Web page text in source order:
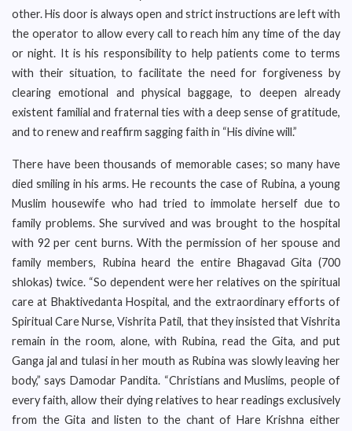
other. His door is always open and strict instructions are left with
the operator to allow every call to reach him any time of the day
or night. It is his responsibility to help patients come to terms
with their situation, to facilitate the need for forgiveness by
clearing emotional and physical baggage, to deepen already
existent familial and fraternal ties with a deep sense of gratitude,
and to renew and reaffirm sagging faith in “His divine will.”
There have been thousands of memorable cases; so many have
died smiling in his arms. He recounts the case of Rubina, a young
Muslim housewife who had tried to immolate herself due to
family problems. She survived and was brought to the hospital
with 92 per cent burns. With the permission of her spouse and
family members, Rubina heard the entire Bhagavad Gita (700
shlokas) twice. “So dependent were her relatives on the spiritual
care at Bhaktivedanta Hospital, and the extraordinary efforts of
Spiritual Care Nurse, Vishrita Patil, that they insisted that Vishrita
remain in the room, alone, with Rubina, read the Gita, and put
Ganga jal and tulasi in her mouth as Rubina was slowly leaving her
body,” says Damodar Pandita. “Christians and Muslims, people of
every faith, allow their dying relatives to hear readings exclusively
from the Gita and listen to the chant of Hare Krishna either